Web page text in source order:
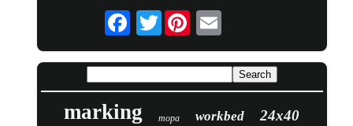
Twitter
marking mopa workbed 24x40